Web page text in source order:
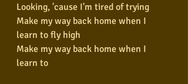
Looking, 'cause I'm tired of trying
Make my way back home when I
learn to fly high
Make my way back home when I
learn to